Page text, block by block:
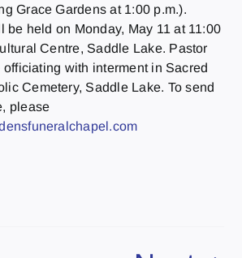
Grace Gardens at 1:00 p.m.).
be held on Monday, May 11 at 11:00
Centre, Saddle Lake. Pastor
with interment in Sacred
Cemetery, Saddle Lake. To send
please
com